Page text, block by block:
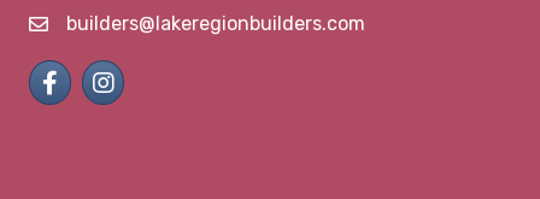
emailbuilders@lakeregionbuilders.com
FacebookInstagram